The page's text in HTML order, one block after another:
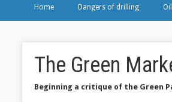
Home Dangers of drilling
The Green
Beginning a critique of the Green